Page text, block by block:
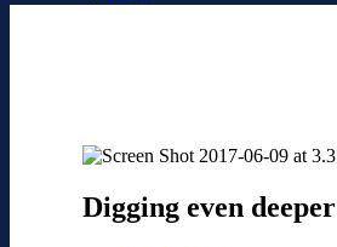
Digging even deeper